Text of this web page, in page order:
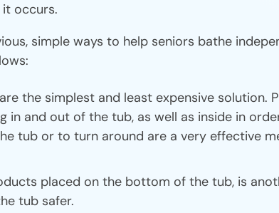
occurs.
simple ways to help seniors bathe
the simplest and least expensive solution.
in and out of the tub, as well as inside in
tub or to turn around are a very effective
placed on the bottom of the tub, is
tub safer.